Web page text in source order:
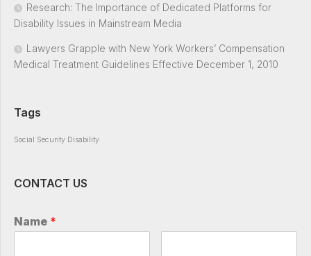
Research: The Importance of Dedicated Platforms for
Disability Issues in Mainstream Media
Lawyers Grapple with New York Workers’ Compensation
Medical Treatment Guidelines Effective December 1, 2010
Tags
Social Security Disability
CONTACT US
Name *